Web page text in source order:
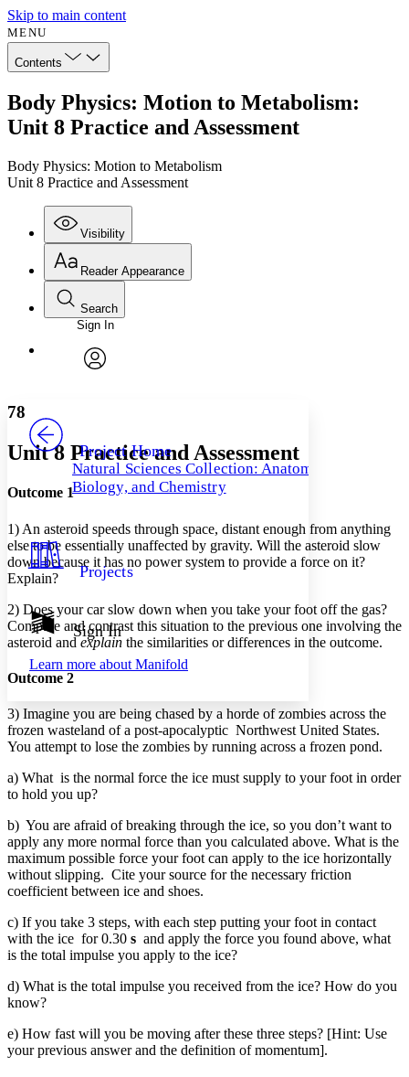
Skip to main content
MENU
Contents
Body Physics: Motion to Metabolism:
Unit 8 Practice and Assessment
Body Physics: Motion to Metabolism
Unit 8 Practice and Assessment
Visibility
Annotations
Your highlights
Resources
Show all Hide all
Reader Appearance
Font
Font style
Decrease font size Increase font size
Light
Dark
Annotation contrast
abc Low
abc High
Margins
Search
Enter search criteria
Search within:
Sign In
Project Home
Natural Sciences Collection: Anatomy,
Biology, and Chemistry
Projects
Sign In
Learn more about Manifold
78
Unit 8 Practice and Assessment
Outcome 1
1) An asteroid speeds through space, distant enough from anything
else to be essentially unaffected by gravity. Will the asteroid slow
down because it has no power system to provide a force on it?
Explain?
2) Does your car slow down when you take your foot off the gas?
Compare and contrast this situation to the previous one involving the
asteroid and explain the similarities or differences in the outcome.
Outcome 2
3) Imagine you are being chased by a horde of zombies across the
frozen wasteland of a post-apocalyptic Northwest United States.
You attempt to lose the zombies by running across a frozen pond.
a) What is the normal force the ice must supply to your foot in order
to hold you up?
b) You are afraid of breaking through the ice, so you don’t want to
apply any more normal force than you calculated above. What is the
maximum possible force your foot can apply to the ice horizontally
without slipping. Cite your source for the necessary friction
coefficient between ice and shoes.
c) If you take 3 steps, with each step putting your foot in contact
with the ice for 0.30 s and apply the force you found above, what
is the total impulse you apply to the ice?
d) What is the total impulse you received from the ice? How do you
know?
e) How fast will you be moving after these three steps? [Hint: Use
your previous answer and the definition of momentum].